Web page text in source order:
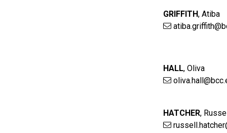
GRIFFITH,Atiba
HALL,Oliva
HATCHER,